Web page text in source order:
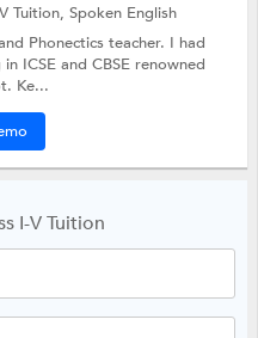
Tuition,Spoken English
Phonectics teacher. I had
ICSE and CBSE renowned
Ke...
I-V Tuition